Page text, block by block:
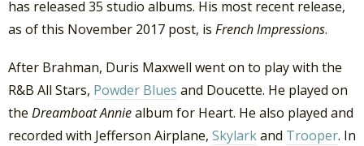
has released 35 studio albums. His most recent release,
as of this November 2017 post, is French Impressions.
After Brahman, Duris Maxwell went on to play with the
R&B All Stars, Powder Blues and Doucette. He played on
the Dreamboat Anniealbum for Heart. He also played and
recorded with Jefferson Airplane, Skylarkand Trooper. In